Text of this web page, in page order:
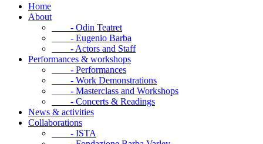
Home
About
- Odin Teatret
- Eugenio Barba
- Actors and Staff
Performances & workshops
- Performances
- Work Demonstrations
- Masterclass and Workshops
- Concerts & Readings
News & activities
Collaborations
- ISTA